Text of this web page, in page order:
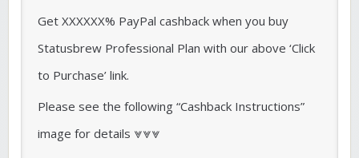
Get XXXXXX% PayPal cashback when you buy
Statusbrew Professional Plan with our above ‘Click
to Purchase’ link.
Please see the following “Cashback Instructions”
image for details ⩔⩔⩔